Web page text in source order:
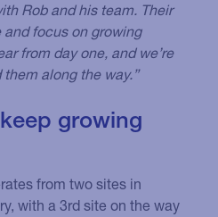
Rob and his team. Their
focus on growing
from day one, and we’re
along the way.”
growing
from two sites in
with a 3rd site on the way